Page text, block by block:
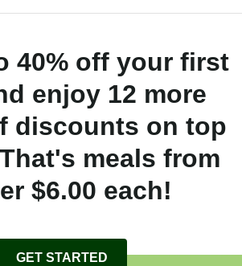
40% off your first
enjoy 12 more
discounts on top
meals from
$6.00 each!
GET STARTED